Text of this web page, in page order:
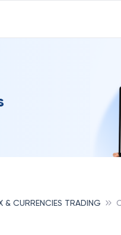
& CURRENCIES TRADING